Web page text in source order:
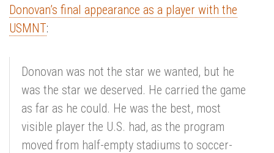
Donovan’s final appearance as a player with the
USMNT:
Donovan was not the star we wanted, but he
was the star we deserved. He carried the game
as far as he could. He was the best, most
visible player the U.S. had, as the program
moved from half-empty stadiums to soccer-